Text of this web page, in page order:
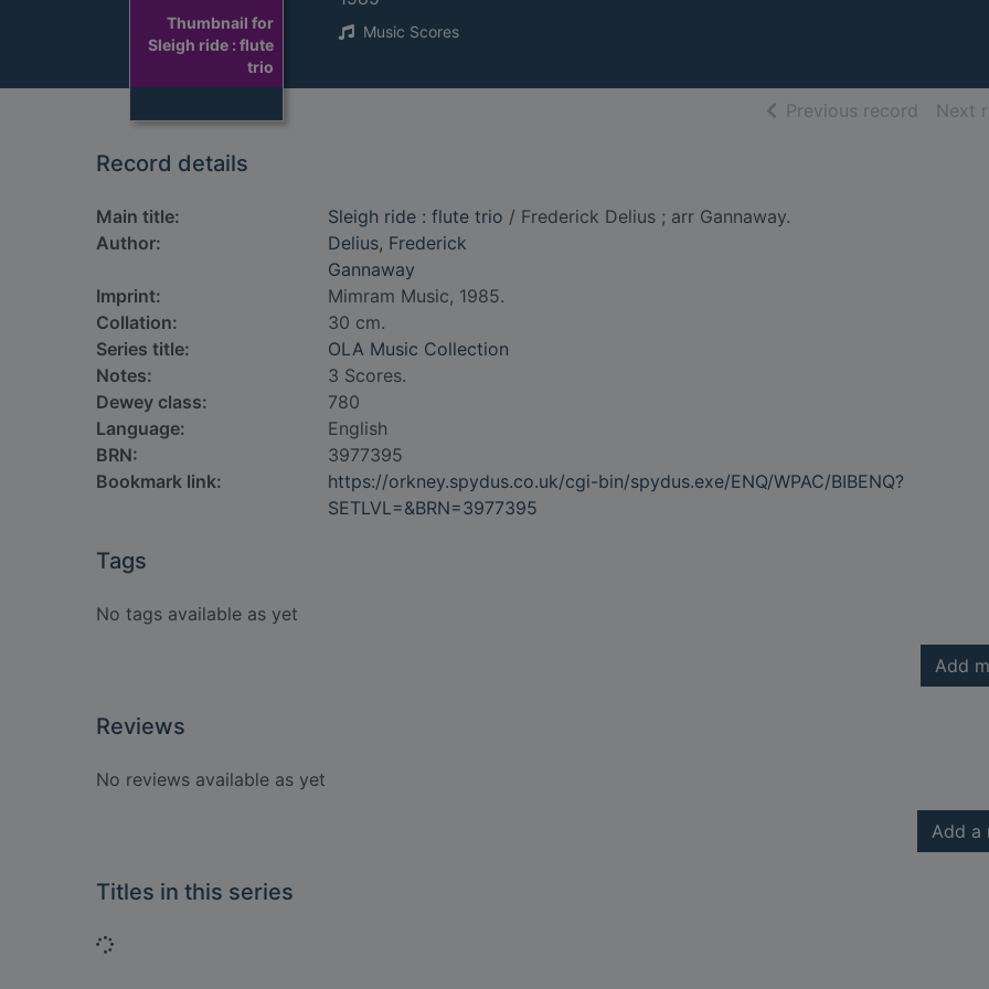
Thumbnail for
Sleigh ride : flute
trio
Music Scores
Previous record ofNext
Record details
Main title: Sleigh ride : flute trio / Frederick Delius ; arr Gannaway.
Author:
Delius, Frederick
Gannaway
Imprint:
Mimram Music, 1985.
Collation:
30 cm.
Series title:
OLA Music Collection
Notes:
3 Scores.
Dewey class:
780
Language:
English
BRN:
3977395
Bookmark link:
https://orkney.spydus.co.uk/cgi-bin/spydus.exe/ENQ/WPAC/BIBENQ?
SETLVL=&BRN=3977395
Tags
No tags available as yet
Add
Reviews
No reviews available as yet
Add a
Titles in this series
Loading...